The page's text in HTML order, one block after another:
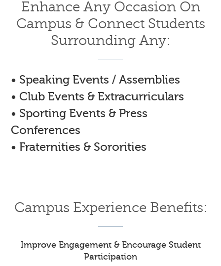
Enhance Any Occasion On
Campus & Connect Students
Surrounding Any:
• Speaking Events / Assemblies
• Club Events & Extracurriculars
• Sporting Events & Press
Conferences
• Fraternities & Sororities
Campus Experience Benefits:
Improve Engagement & Encourage Student
Participation